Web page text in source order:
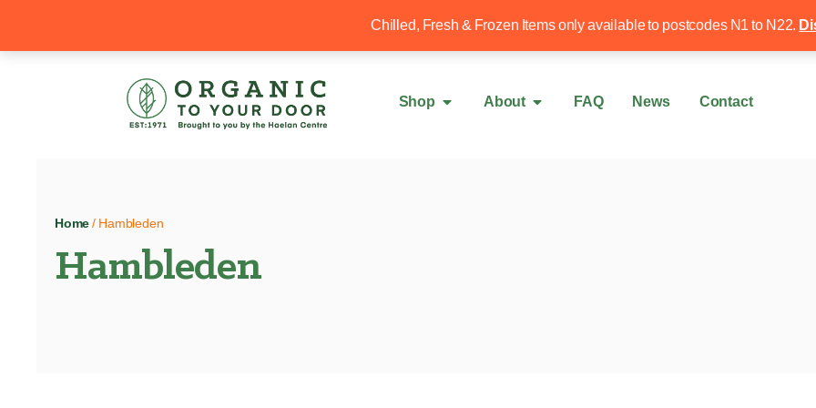
Chilled, Fresh & Frozen Items only available to postcodes N1 to N22.
Free local delivery over £50 020 8340
Shop About FAQ News Contact
Home / Hambleden
Hambleden